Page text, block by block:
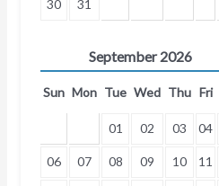
30 31
September2026
Sun Mon Tue Wed Thu Fri
01 02 03 04
06 07 08 09 10 11